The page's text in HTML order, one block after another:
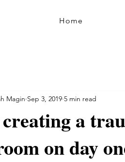
Home
a
on day
Magin Sep 3, 2019 5 min read